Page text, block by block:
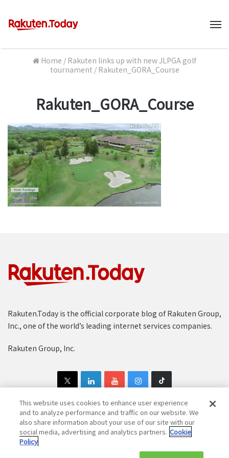
Home / Rakuten links up with new JLPGA golf
tournament / Rakuten_GORA_Course
Rakuten_GORA_Course
Rakuten.Today is the official corporate blog of Rakuten Group,
Inc., one of the world’s leading internet services companies.
Rakuten Group, Inc.
Copyright © 1997-2025 Rakuten Group, Inc. All Rights Reserved.
Rakuten Group Privacy Policy
This website uses cookies to enhance user experience
and to analyze performance and traffic on our website. We
also share information about your use of our site with our
social media, advertising and analytics partners. Cookie
Policy